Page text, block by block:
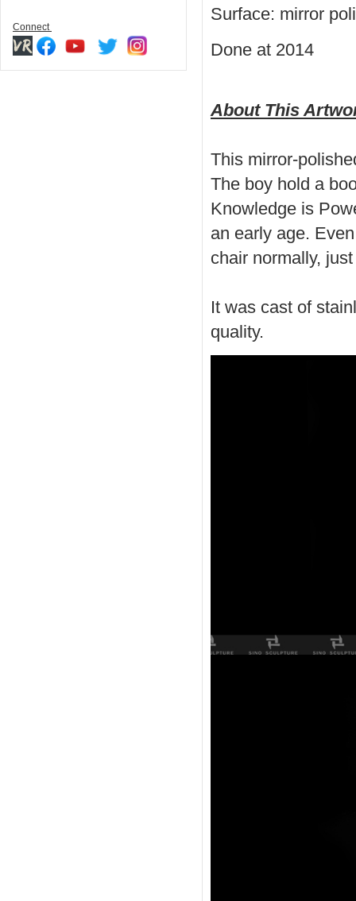
Connect
Surface: mirror
Done at 2014
About This
This mirror-
The boy hold a
Knowledge is
an early age.
chair normally,
It was cast of
quality.